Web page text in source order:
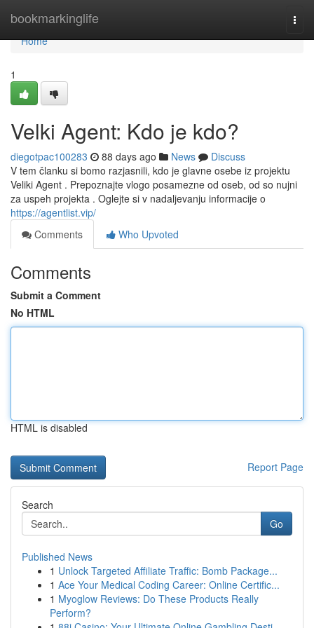
bookmarkinglife
Home
Home
1
Velki Agent: Kdo je kdo?
diegotpac100283 88 days ago News
Discuss
V tem članku si bomo razjasnili, kdo je glavne osebe iz projektu
Veliki Agent . Prepoznajte vlogo posamezne od oseb, od so nujni
za uspeh projekta . Oglejte si v nadaljevanju informacije o
https://agentlist.vip/
Comments
Who Upvoted
Comments
Submit a Comment
No HTML
HTML is disabled
Report Page
Search
Go
Published News
1 Unlock Targeted Affiliate Traffic: Bomb Package...
1 Ace Your Medical Coding Career: Online Certific...
1 Myoglow Reviews: Do These Products Really
Perform?